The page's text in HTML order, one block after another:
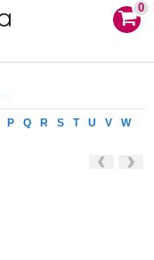
0
P Q R S T U V
W